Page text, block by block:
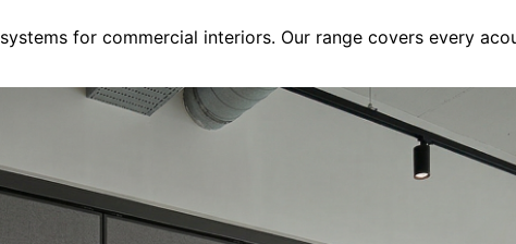
for commercial interiors. Our range covers every